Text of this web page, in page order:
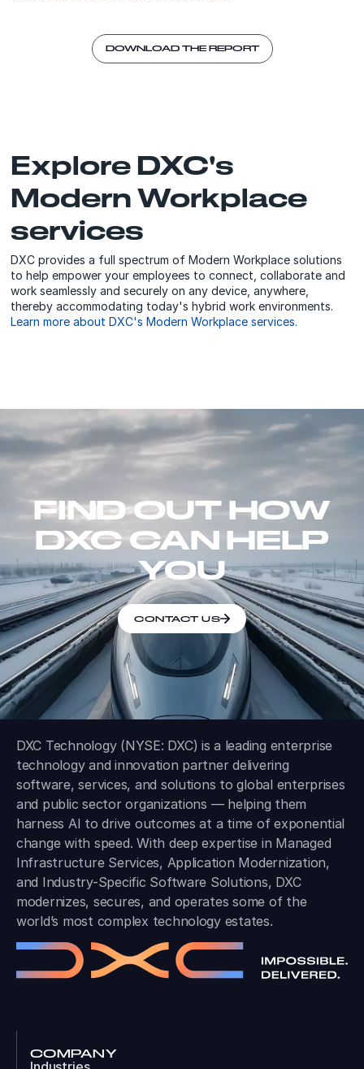
DOWNLOAD THE REPORT
Explore DXC's
Modern Workplace
services
DXC provides a full spectrum of Modern Workplace solutions
to help empower your employees to connect, collaborate and
work seamlessly and securely on any device, anywhere,
thereby accommodating today's hybrid work environments.
Learn more about DXC's Modern Workplace services.
FIND OUT HOW
DXC CAN HELP
YOU
CONTACT US
DXC Technology (NYSE: DXC) is a leading enterprise
technology and innovation partner delivering
software, services, and solutions to global enterprises
and public sector organizations — helping them
harness AI to drive outcomes at a time of exponential
change with speed. With deep expertise in Managed
Infrastructure Services, Application Modernization,
and Industry-Specific Software Solutions, DXC
modernizes, secures, and operates some of the
world’s most complex technology estates.
COMPANY